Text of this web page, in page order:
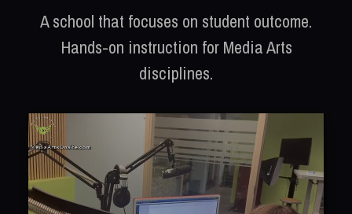
A school that focuses on student outcome.
Hands-on instruction for Media Arts
disciplines.